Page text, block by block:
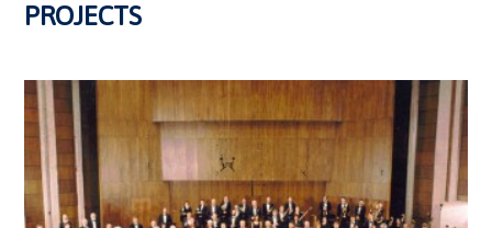
PROJECTS